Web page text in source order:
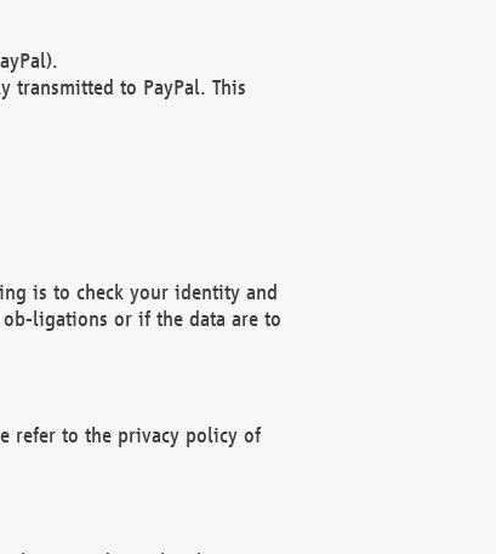
transmitted to PayPal. This
is to check your identity and
ligations or if the data are to
refer to the privacy policy of